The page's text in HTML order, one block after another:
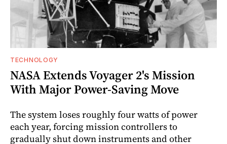
TECHNOLOGY
NASA Extends Voyager 2's Mission
With Major Power-Saving Move
The system loses roughly four watts of power
each year, forcing mission controllers to
gradually shut down instruments and other